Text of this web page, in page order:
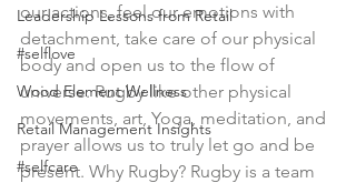
Leadership Lessons from Retail
#selflove
Wood Element Wellness
Retail Management Insights
#selfcare
our actions, feel our emotions with
detachment, take care of our physical
body and open us to the flow of
universe. Rugby like other physical
movements, art, Yoga, meditation, and
prayer allows us to truly let go and be
present. Why Rugby? Rugby is a team